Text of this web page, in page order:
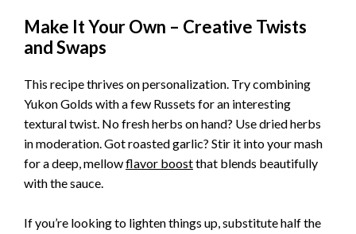
Make It Your Own – Creative Twists
and Swaps
This recipe thrives on personalization. Try combining
Yukon Golds with a few Russets for an interesting
textural twist. No fresh herbs on hand? Use dried herbs
in moderation. Got roasted garlic? Stir it into your mash
for a deep, mellowflavor boostthat blends beautifully
with the sauce.
If you’re looking to lighten things up, substitute half the